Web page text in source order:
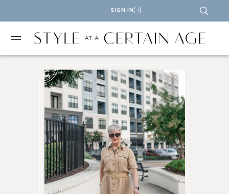
SIGN IN